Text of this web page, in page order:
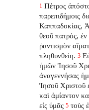
1 Πέτρος
παρεπιδήμοις
Καππαδοκίας,
θεοῦ πατρός,
ῥαντισμὸν
πληθυνθείη. 3
ἡμῶν Ἰησοῦ
ἀναγεννήσας
Ἰησοῦ Χριστοῦ
καὶ ἀμίαντον
εἰς ὑμᾶς 5 τοὺς